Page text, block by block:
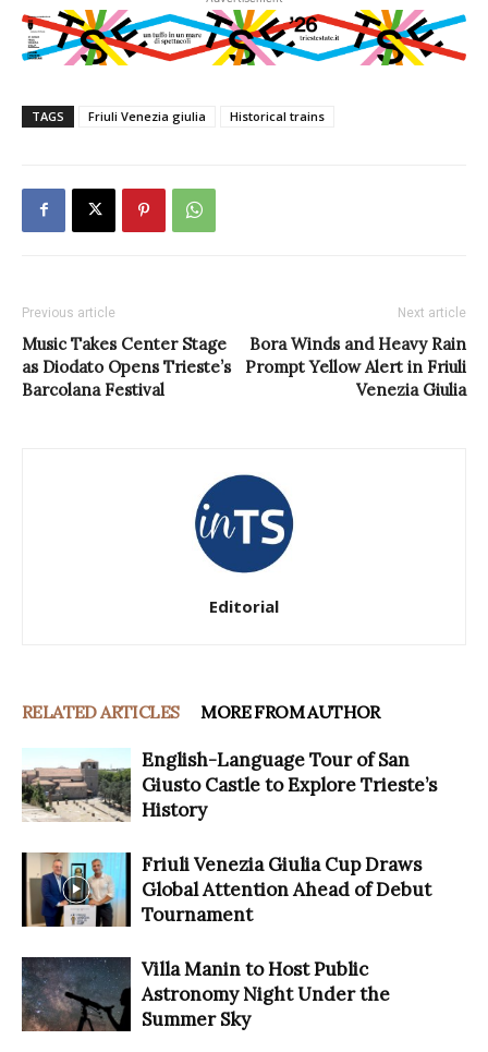
TAGS Friuli Venezia giulia Historical trains
Previous article
Music Takes Center Stage
as Diodato Opens Trieste’s
Barcolana Festival
Next article
Bora Winds and Heavy Rain
Prompt Yellow Alert in Friuli
Venezia Giulia
Editorial
RELATED ARTICLES MORE FROM AUTHOR
English-Language Tour of San
Giusto Castle to Explore Trieste’s
History
Friuli Venezia Giulia Cup Draws
Global Attention Ahead of Debut
Tournament
Villa Manin to Host Public
Astronomy Night Under the
Summer Sky